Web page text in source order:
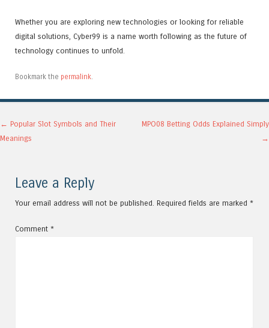
Whether you are exploring new technologies or looking for reliable
digital solutions, Cyber99 is a name worth following as the future of
technology continues to unfold.
Bookmark the permalink.
Post navigation
← Popular Slot Symbols and Their
Meanings
MPO08 Betting Odds Explained Simply
→
Leave a Reply
Your email address will not be published. Required fields are marked *
Comment *